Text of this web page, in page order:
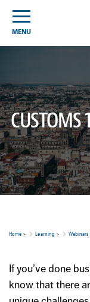
content
MENU
CUSTOMS
Home > Learning > Webinars
If you’ve done
know that there